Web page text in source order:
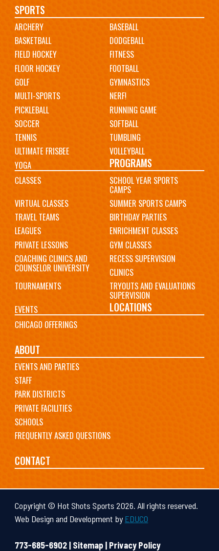
Main
navigation
SPORTS
ARCHERY
BASEBALL
BASKETBALL
DODGEBALL
FIELD HOCKEY
FITNESS
FLOOR HOCKEY
FOOTBALL
GOLF
GYMNASTICS
MULTI-SPORTS
NERF!
PICKLEBALL
RUNNING GAME
SOCCER
SOFTBALL
TENNIS
TUMBLING
ULTIMATE FRISBEE
VOLLEYBALL
YOGA
PROGRAMS
CLASSES SCHOOL YEAR SPORTS
CAMPS
VIRTUAL CLASSES
SUMMER SPORTS CAMPS
TRAVEL TEAMS
BIRTHDAY PARTIES
LEAGUES
ENRICHMENT CLASSES
PRIVATE LESSONS
GYM CLASSES
COACHING CLINICS AND
COUNSELOR UNIVERSITY
RECESS SUPERVISION
CLINICS
TOURNAMENTS
TRYOUTS AND EVALUATIONS
SUPERVISION
EVENTS
LOCATIONS
CHICAGO OFFERINGS
ABOUT
EVENTS AND PARTIES
STAFF
PARK DISTRICTS
PRIVATE FACILITIES
SCHOOLS
FREQUENTLY ASKED QUESTIONS
CONTACT
Copyright © Hot Shots Sports 2026. All rights reserved.
Web Design and Development byEDUCO
773-685-6902 | Sitemap | Privacy Policy